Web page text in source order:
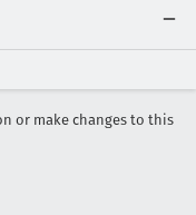
or make changes to this